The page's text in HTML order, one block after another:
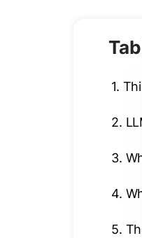
1.
2.
3.
4.
5.